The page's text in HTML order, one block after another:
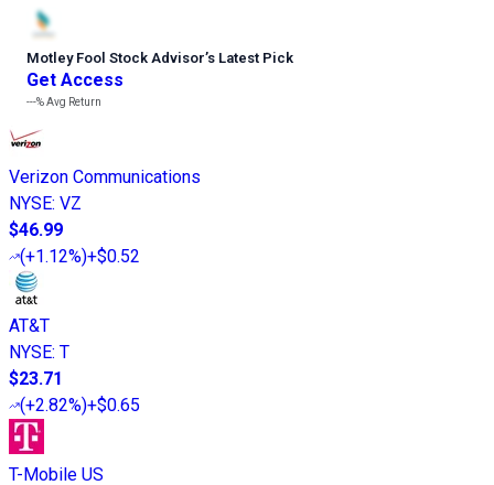
Motley Fool Stock Advisor’s Latest Pick
Get Access
---%Avg Return
Verizon Communications
NYSE: VZ
$46.99
(+1.12%)+$0.52
AT&T
NYSE: T
$23.71
(+2.82%)+$0.65
T-Mobile US